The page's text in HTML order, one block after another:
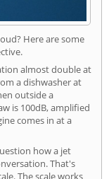
Here are some
almost double at
a dishwasher at
outside a
is 100dB, amplified
comes in at a
how a jet
That's
The scale works